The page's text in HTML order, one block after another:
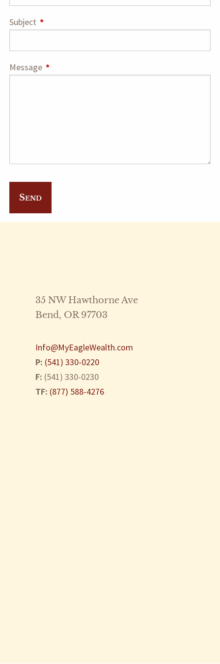
Subject This field is required.
Message This field is required.
35 NW Hawthorne Ave
Bend, OR 97703
Info@MyEagleWealth.com
P: (541) 330-0220
F: (541) 330-0230
TF: (877) 588-4276